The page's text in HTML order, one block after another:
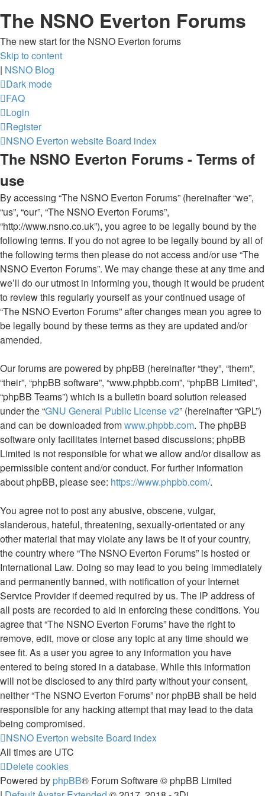
The NSNO Everton Forums
The new start for the NSNO Everton forums
Skip to content
| NSNO Blog
Dark mode
FAQ
Login
Register
NSNO Everton website Board index
The NSNO Everton Forums - Terms of
use
By accessing “The NSNO Everton Forums” (hereinafter “we”,
“us”, “our”, “The NSNO Everton Forums”,
“http://www.nsno.co.uk”), you agree to be legally bound by the
following terms. If you do not agree to be legally bound by all of
the following terms then please do not access and/or use “The
NSNO Everton Forums”. We may change these at any time and
we’ll do our utmost in informing you, though it would be prudent
to review this regularly yourself as your continued usage of
“The NSNO Everton Forums” after changes mean you agree to
be legally bound by these terms as they are updated and/or
amended.
Our forums are powered by phpBB (hereinafter “they”, “them”,
“their”, “phpBB software”, “www.phpbb.com”, “phpBB Limited”,
“phpBB Teams”) which is a bulletin board solution released
under the “GNU General Public License v2” (hereinafter “GPL”)
and can be downloaded fromwww.phpbb.com. The phpBB
software only facilitates internet based discussions; phpBB
Limited is not responsible for what we allow and/or disallow as
permissible content and/or conduct. For further information
about phpBB, please see: https://www.phpbb.com/.
You agree not to post any abusive, obscene, vulgar,
slanderous, hateful, threatening, sexually-orientated or any
other material that may violate any laws be it of your country,
the country where “The NSNO Everton Forums” is hosted or
International Law. Doing so may lead to you being immediately
and permanently banned, with notification of your Internet
Service Provider if deemed required by us. The IP address of
all posts are recorded to aid in enforcing these conditions. You
agree that “The NSNO Everton Forums” have the right to
remove, edit, move or close any topic at any time should we
see fit. As a user you agree to any information you have
entered to being stored in a database. While this information
will not be disclosed to any third party without your consent,
neither “The NSNO Everton Forums” nor phpBB shall be held
responsible for any hacking attempt that may lead to the data
being compromised.
NSNO Everton website Board index
All times are UTC
Delete cookies
Powered by phpBB® Forum Software © phpBB Limited